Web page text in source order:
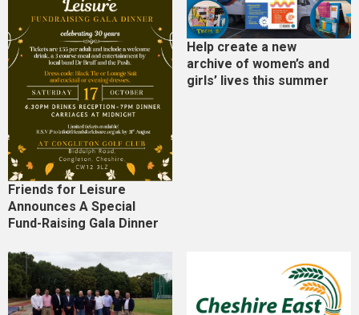
Friends for Leisure
Announces A Special
Fund-Raising Gala Dinner
Help create a new
archive of women’s and
girls’ lives this summer